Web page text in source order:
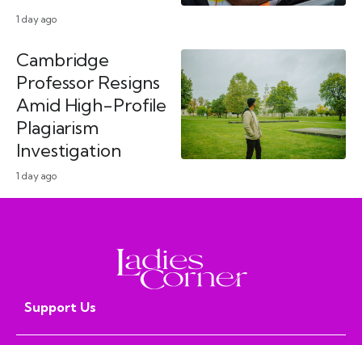
1 day ago
1 day ago
Cambridge
Professor Resigns
Amid High-Profile
Plagiarism
Investigation
Support Us